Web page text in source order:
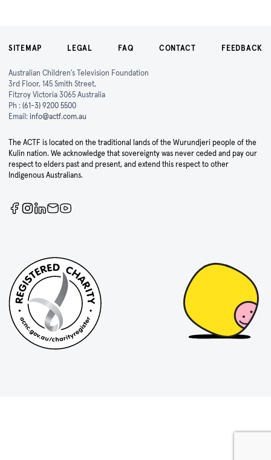
SITEMAP LEGAL FAQ CONTACT FEEDBACK
Australian Children's Television Foundation
3rd Floor, 145 Smith Street,
Fitzroy Victoria 3065 Australia
Ph : (61-3) 9200 5500
Email: info@actf.com.au
The ACTF is located on the traditional lands of the Wurundjeri people of the
Kulin nation. We acknowledge that sovereignty was never ceded and pay our
respect to elders past and present, and extend this respect to other
Indigenous Australians.